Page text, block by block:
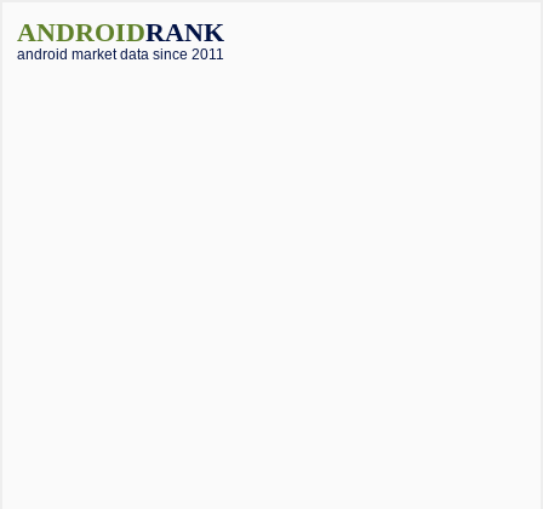
ANDROIDRANK
android market data since 2011